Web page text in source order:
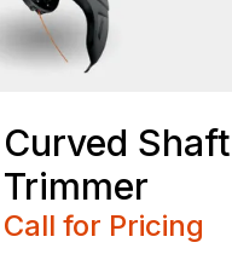
Curved Shaft
Trimmer
Call for Pricing